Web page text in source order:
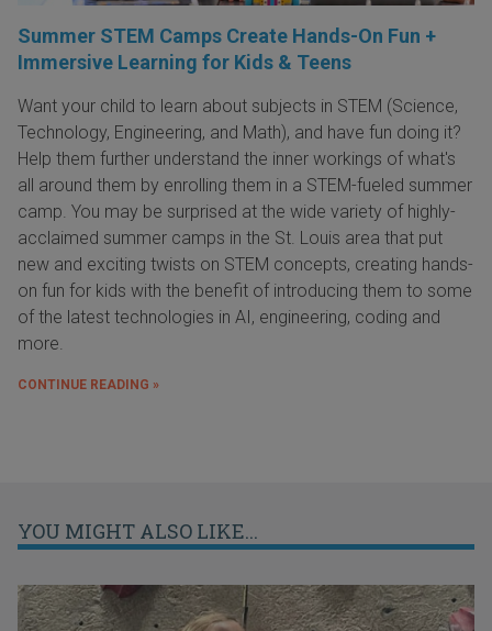
Summer STEM Camps Create Hands-On Fun +
Immersive Learning for Kids & Teens
Want your child to learn about subjects in STEM (Science,
Technology, Engineering, and Math), and have fun doing it?
Help them further understand the inner workings of what's
all around them by enrolling them in a STEM-fueled summer
camp. You may be surprised at the wide variety of highly-
acclaimed summer camps in the St. Louis area that put
new and exciting twists on STEM concepts, creating hands-
on fun for kids with the benefit of introducing them to some
of the latest technologies in AI, engineering, coding and
more.
CONTINUE READING »
YOU MIGHT ALSO LIKE...